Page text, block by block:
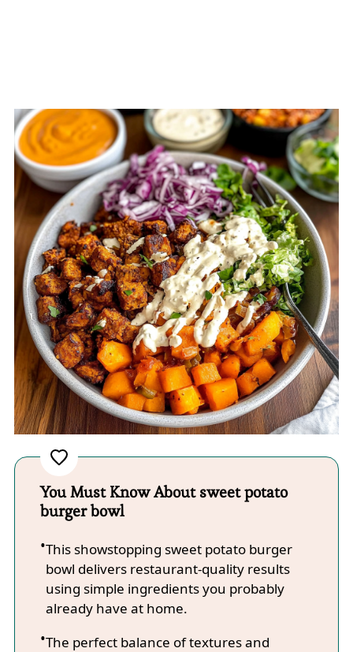
You Must Know About sweet potato
burger bowl
This showstopping sweet potato burger
bowl delivers restaurant-quality results
using simple ingredients you probably
already have at home.
The perfect balance of textures and